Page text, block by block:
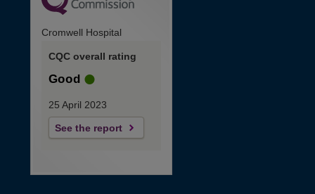
Cromwell Hospital
CQC overall rating
Good
25 April 2023
See the report